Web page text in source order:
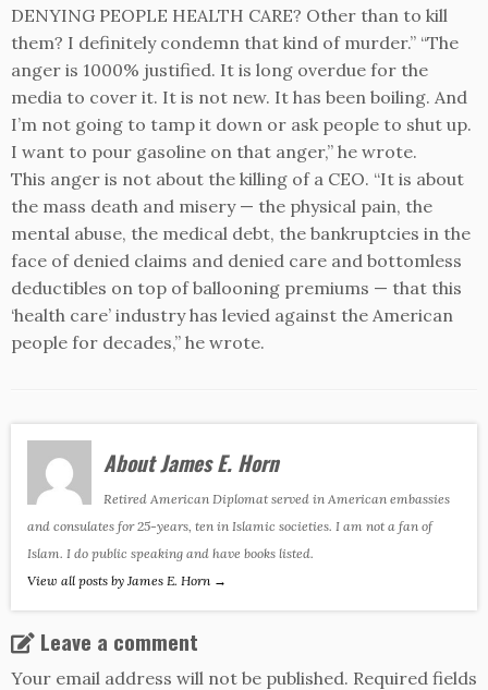
DENYING PEOPLE HEALTH CARE? Other than to kill
them? I definitely condemn that kind of murder.” “The
anger is 1000% justified. It is long overdue for the
media to cover it. It is not new. It has been boiling. And
I’m not going to tamp it down or ask people to shut up.
I want to pour gasoline on that anger,” he wrote.
This anger is not about the killing of a CEO. “It is about
the mass death and misery — the physical pain, the
mental abuse, the medical debt, the bankruptcies in the
face of denied claims and denied care and bottomless
deductibles on top of ballooning premiums — that this
‘health care’ industry has levied against the American
people for decades,” he wrote.
About James E. Horn
Retired American Diplomat served in American embassies
and consulates for 25-years, ten in Islamic societies. I am not a fan of
Islam. I do public speaking and have books listed.
View all posts by James E. Horn →
Leave a comment
Your email address will not be published. Required fields